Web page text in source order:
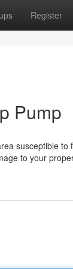
Register
Pump
susceptible
to your